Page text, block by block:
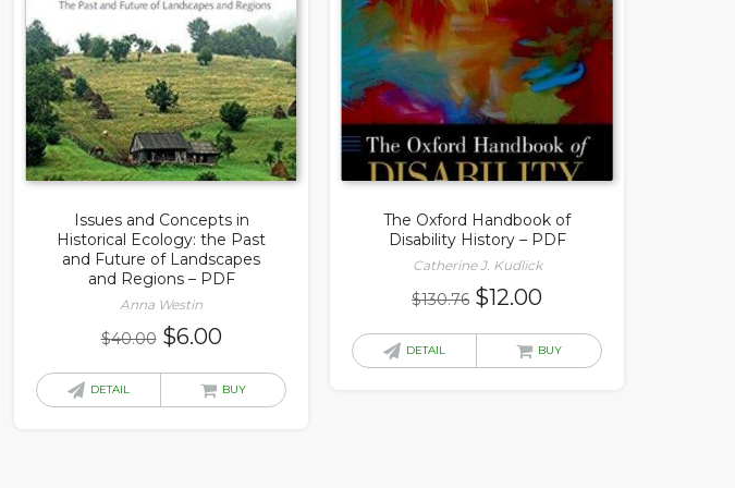
Issues and Concepts in
Historical Ecology: the Past
and Future of Landscapes
and Regions – PDF
Anna Westin
$40.00 Original
was:
$6.00Current
is:
DETAIL BUY
The Oxford Handbook of
Disability History – PDF
Catherine J. Kudlick
$130.76 Original
was:
$12.00
is:
DETAIL BUY